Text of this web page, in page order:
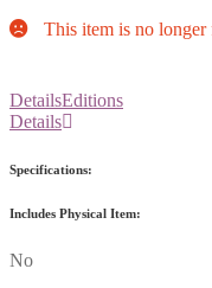
This item is no longer
DetailsEditions
Details
Specifications:
Includes Physical Item:
No